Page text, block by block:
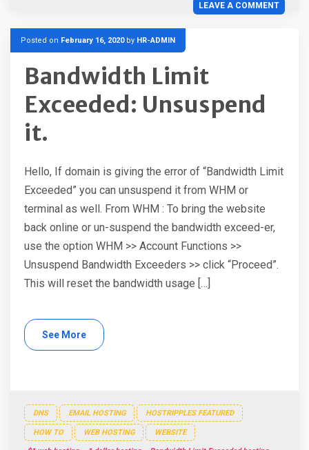
LEAVE A COMMENT
Posted on February 16, 2020by HR-ADMIN
Bandwidth Limit
Exceeded: Unsuspend
it.
Hello, If domain is giving the error of “Bandwidth Limit
Exceeded” you can unsuspend it from WHM or
terminal as well. From WHM : To bring the website
back online or un-suspend the bandwidth exceed-er,
use the option WHM >> Account Functions >>
Unsuspend Bandwidth Exceeders >> click “Proceed”.
This will reset the bandwidth usage […]
See More
DNS EMAIL HOSTING HOSTRIPPLES FEATURED
HOW TO WEB HOSTING WEBSITE